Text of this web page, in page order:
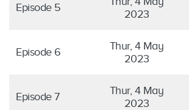
Episode 5
2023
Episode 6
Thur, 4 May
2023
Episode 7
Thur, 4 May
2023